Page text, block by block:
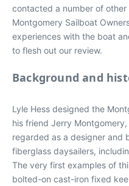
contacted a number of
Montgomery Sailboat
experiences with the boat
to flesh out our review.
Background and
Lyle Hess designed the
his friend Jerry
regarded as a designer and
fiberglass daysailers,
The very first examples of
bolted-on cast-iron fixed